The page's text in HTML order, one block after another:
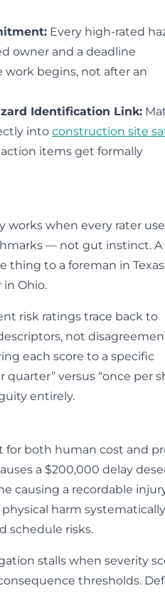
Every high-rated
owner and a deadline
begins, not after an
Identification Link:
into construction site
items get formally
works when every rater
— not gut instinct. A
thing to a foreman in
in Ohio.
risk ratings trace back to
not
each score to a specific
versus “once per
entirely.
for both human cost and
a $200,000 delay
causing a recordable
harm systematically
schedule risks.
stalls when severity
thresholds.